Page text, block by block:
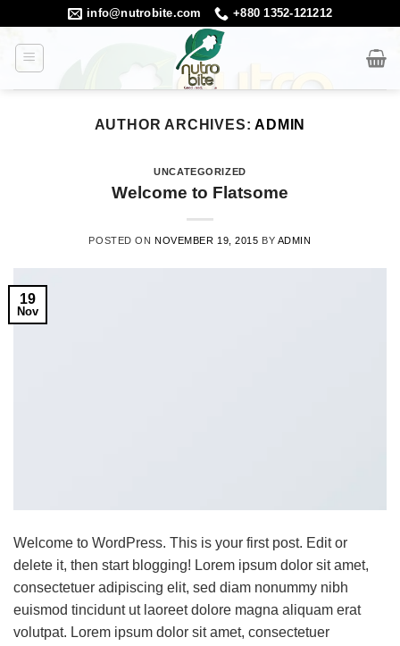
content
info@nutrobite.com +880 1352-121212
AUTHOR ARCHIVES:ADMIN
UNCATEGORIZED
Welcome to Flatsome
POSTED ON NOVEMBER 19, 2015 BY ADMIN
19
Nov
Welcome to WordPress. This is your first post. Edit or
delete it, then start blogging! Lorem ipsum dolor sit amet,
consectetuer adipiscing elit, sed diam nonummy nibh
euismod tincidunt ut laoreet dolore magna aliquam erat
volutpat. Lorem ipsum dolor sit amet, consectetuer